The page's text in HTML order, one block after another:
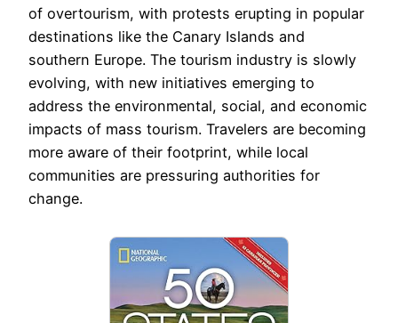
of overtourism, with protests erupting in popular
destinations like the Canary Islands and
southern Europe. The tourism industry is slowly
evolving, with new initiatives emerging to
address the environmental, social, and economic
impacts of mass tourism. Travelers are becoming
more aware of their footprint, while local
communities are pressuring authorities for
change.